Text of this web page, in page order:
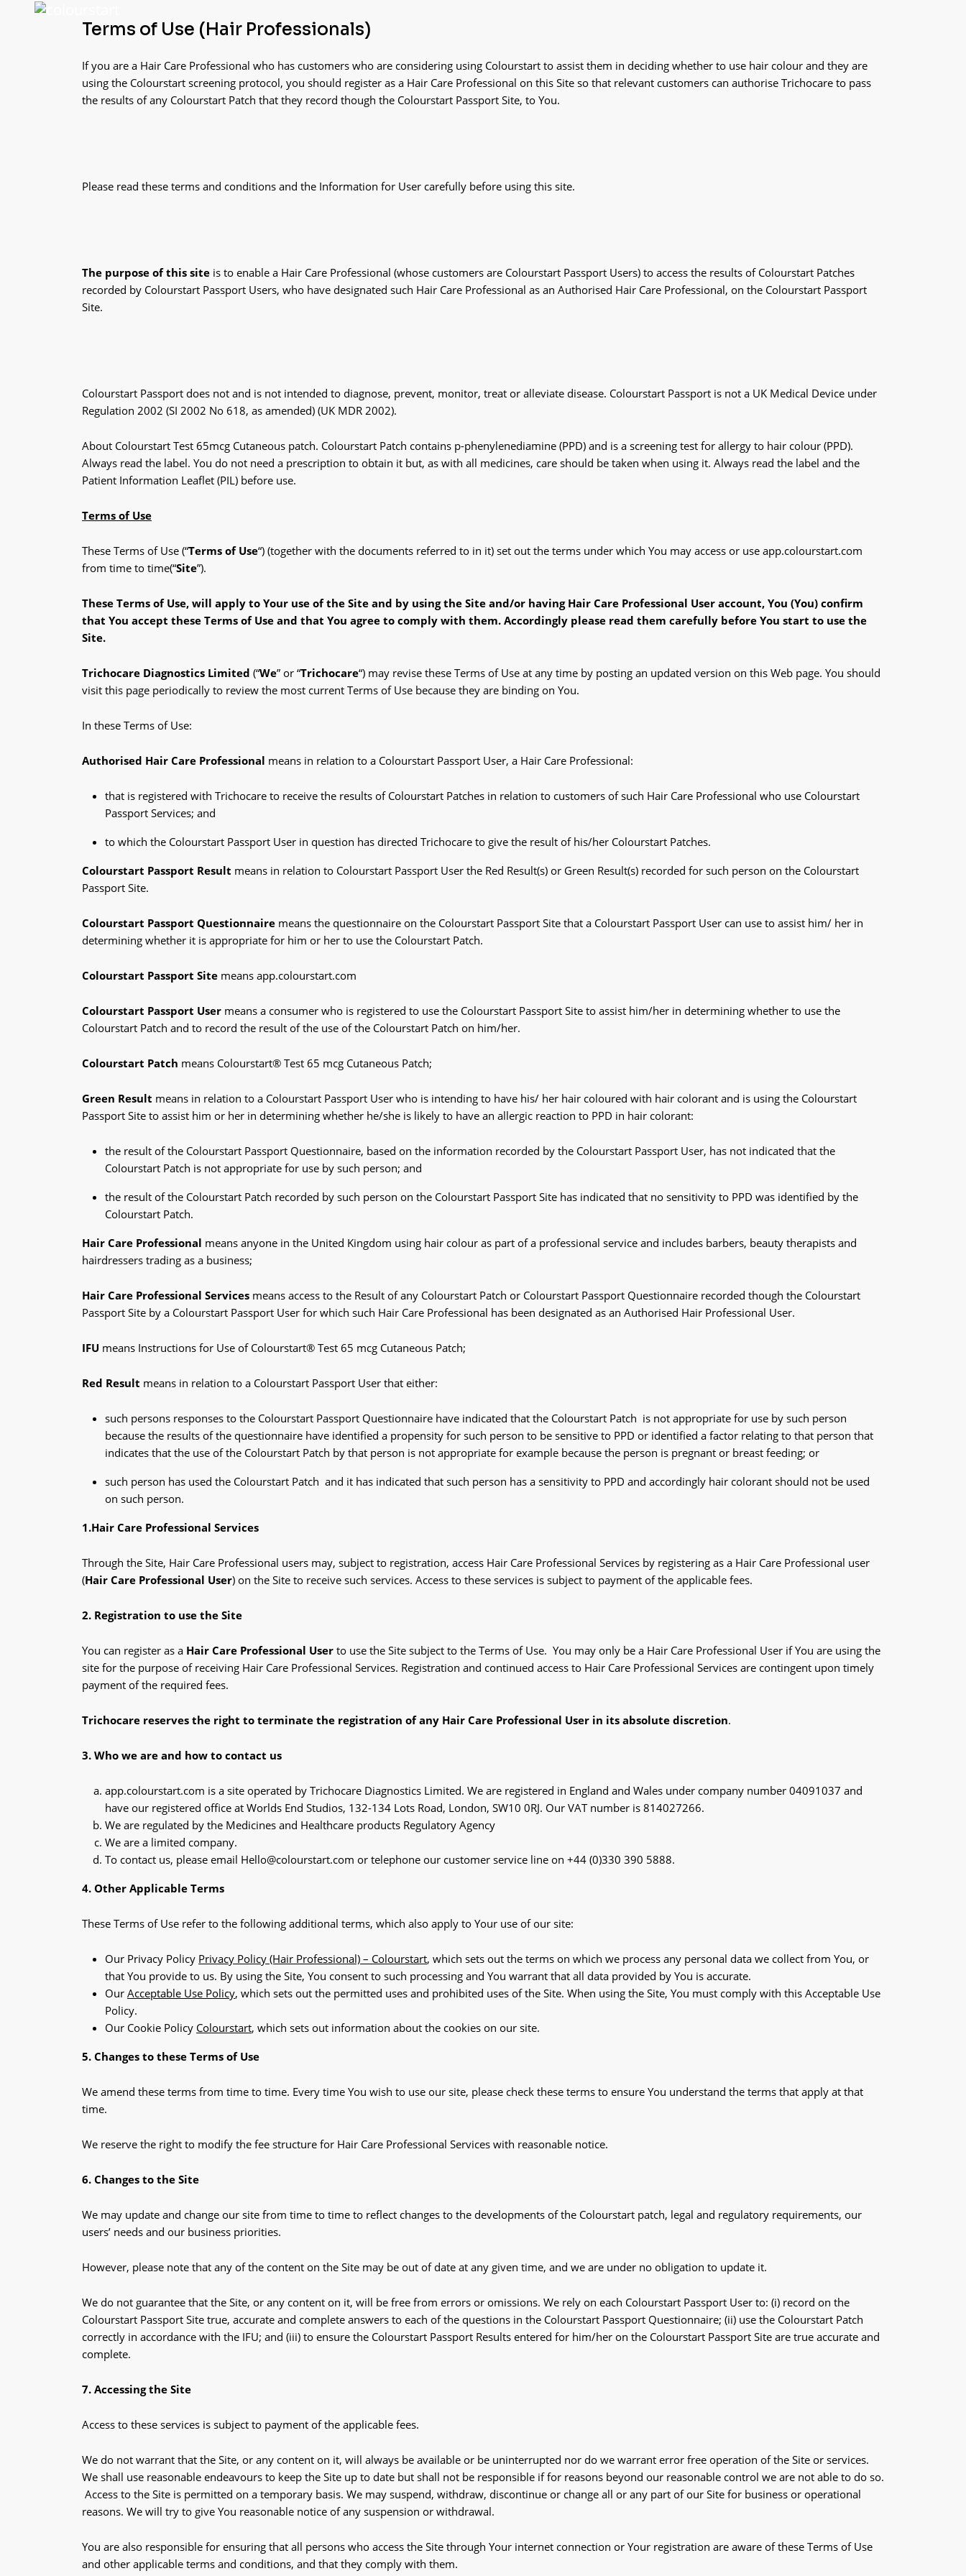
Terms of Use (Hair Professionals)
If you are a Hair Care Professional who has customers who are considering using Colourstart to assist them in deciding whether to use hair colour and they are
using the Colourstart screening protocol, you should register as a Hair Care Professional on this Site so that relevant customers can authorise Trichocare to pass
the results of any Colourstart Patch that they record though the Colourstart Passport Site, to You.
Please read these terms and conditions and the Information for User carefully before using this site.
The purpose of this site is to enable a Hair Care Professional (whose customers are Colourstart Passport Users) to access the results of Colourstart Patches
recorded by Colourstart Passport Users, who have designated such Hair Care Professional as an Authorised Hair Care Professional, on the Colourstart Passport
Site.
Colourstart Passport does not and is not intended to diagnose, prevent, monitor, treat or alleviate disease. Colourstart Passport is not a UK Medical Device under
Regulation 2002 (SI 2002 No 618, as amended) (UK MDR 2002).
About Colourstart Test 65mcg Cutaneous patch. Colourstart Patch contains p-phenylenediamine (PPD) and is a screening test for allergy to hair colour (PPD).
Always read the label. You do not need a prescription to obtain it but, as with all medicines, care should be taken when using it. Always read the label and the
Patient Information Leaflet (PIL) before use.
Terms of Use
These Terms of Use (“Terms of Use“) (together with the documents referred to in it) set out the terms under which You may access or use app.colourstart.com
from time to time(“Site”).
These Terms of Use, will apply to Your use of the Site and by using the Site and/or having Hair Care Professional User account, You (You) confirm
that You accept these Terms of Use and that You agree to comply with them. Accordingly please read them carefully before You start to use the
Site.
Trichocare Diagnostics Limited (“We” or “Trichocare“) may revise these Terms of Use at any time by posting an updated version on this Web page. You should
visit this page periodically to review the most current Terms of Use because they are binding on You.
In these Terms of Use:
Authorised Hair Care Professional means in relation to a Colourstart Passport User, a Hair Care Professional:
that is registered with Trichocare to receive the results of Colourstart Patches in relation to customers of such Hair Care Professional who use Colourstart
Passport Services; and
to which the Colourstart Passport User in question has directed Trichocare to give the result of his/her Colourstart Patches.
Colourstart Passport Result means in relation to Colourstart Passport User the Red Result(s) or Green Result(s) recorded for such person on the Colourstart
Passport Site.
Colourstart Passport Questionnaire means the questionnaire on the Colourstart Passport Site that a Colourstart Passport User can use to assist him/ her in
determining whether it is appropriate for him or her to use the Colourstart Patch.
Colourstart Passport Site means app.colourstart.com
Colourstart Passport User means a consumer who is registered to use the Colourstart Passport Site to assist him/her in determining whether to use the
Colourstart Patch and to record the result of the use of the Colourstart Patch on him/her.
Colourstart Patch means Colourstart® Test 65 mcg Cutaneous Patch;
Green Result means in relation to a Colourstart Passport User who is intending to have his/ her hair coloured with hair colorant and is using the Colourstart
Passport Site to assist him or her in determining whether he/she is likely to have an allergic reaction to PPD in hair colorant:
the result of the Colourstart Passport Questionnaire, based on the information recorded by the Colourstart Passport User, has not indicated that the
Colourstart Patch is not appropriate for use by such person; and
the result of the Colourstart Patch recorded by such person on the Colourstart Passport Site has indicated that no sensitivity to PPD was identified by the
Colourstart Patch.
Hair Care Professional means anyone in the United Kingdom using hair colour as part of a professional service and includes barbers, beauty therapists and
hairdressers trading as a business;
Hair Care Professional Services means access to the Result of any Colourstart Patch or Colourstart Passport Questionnaire recorded though the Colourstart
Passport Site by a Colourstart Passport User for which such Hair Care Professional has been designated as an Authorised Hair Professional User.
IFU means Instructions for Use of Colourstart® Test 65 mcg Cutaneous Patch;
Red Result means in relation to a Colourstart Passport User that either:
such persons responses to the Colourstart Passport Questionnaire have indicated that the Colourstart Patch is not appropriate for use by such person
because the results of the questionnaire have identified a propensity for such person to be sensitive to PPD or identified a factor relating to that person that
indicates that the use of the Colourstart Patch by that person is not appropriate for example because the person is pregnant or breast feeding; or
such person has used the Colourstart Patch and it has indicated that such person has a sensitivity to PPD and accordingly hair colorant should not be used
on such person.
1.Hair Care Professional Services
Through the Site, Hair Care Professional users may, subject to registration, access Hair Care Professional Services by registering as a Hair Care Professional user
(Hair Care Professional User) on the Site to receive such services. Access to these services is subject to payment of the applicable fees.
2. Registration to use the Site
You can register as a Hair Care Professional User to use the Site subject to the Terms of Use. You may only be a Hair Care Professional User if You are using the
site for the purpose of receiving Hair Care Professional Services. Registration and continued access to Hair Care Professional Services are contingent upon timely
payment of the required fees.
Trichocare reserves the right to terminate the registration of any Hair Care Professional User in its absolute discretion.
3. Who we are and how to contact us
app.colourstart.com is a site operated by Trichocare Diagnostics Limited. We are registered in England and Wales under company number 04091037 and
have our registered office at Worlds End Studios, 132-134 Lots Road, London, SW10 0RJ. Our VAT number is 814027266.
We are regulated by the Medicines and Healthcare products Regulatory Agency
We are a limited company.
To contact us, please email Hello@colourstart.com or telephone our customer service line on +44 (0)330 390 5888.
4. Other Applicable Terms
These Terms of Use refer to the following additional terms, which also apply to Your use of our site:
Our Privacy Policy Privacy Policy (Hair Professional) – Colourstart, which sets out the terms on which we process any personal data we collect from You, or
that You provide to us. By using the Site, You consent to such processing and You warrant that all data provided by You is accurate.
Our Acceptable Use Policy, which sets out the permitted uses and prohibited uses of the Site. When using the Site, You must comply with this Acceptable Use
Policy.
Our Cookie Policy Colourstart, which sets out information about the cookies on our site.
5. Changes to these Terms of Use
We amend these terms from time to time. Every time You wish to use our site, please check these terms to ensure You understand the terms that apply at that
time.
We reserve the right to modify the fee structure for Hair Care Professional Services with reasonable notice.
6. Changes to the Site
We may update and change our site from time to time to reflect changes to the developments of the Colourstart patch, legal and regulatory requirements, our
users’ needs and our business priorities.
However, please note that any of the content on the Site may be out of date at any given time, and we are under no obligation to update it.
We do not guarantee that the Site, or any content on it, will be free from errors or omissions. We rely on each Colourstart Passport User to: (i) record on the
Colourstart Passport Site true, accurate and complete answers to each of the questions in the Colourstart Passport Questionnaire; (ii) use the Colourstart Patch
correctly in accordance with the IFU; and (iii) to ensure the Colourstart Passport Results entered for him/her on the Colourstart Passport Site are true accurate and
complete.
7. Accessing the Site
Access to these services is subject to payment of the applicable fees.
We do not warrant that the Site, or any content on it, will always be available or be uninterrupted nor do we warrant error free operation of the Site or services.
We shall use reasonable endeavours to keep the Site up to date but shall not be responsible if for reasons beyond our reasonable control we are not able to do so.
Access to the Site is permitted on a temporary basis. We may suspend, withdraw, discontinue or change all or any part of our Site for business or operational
reasons. We will try to give You reasonable notice of any suspension or withdrawal.
You are also responsible for ensuring that all persons who access the Site through Your internet connection or Your registration are aware of these Terms of Use
and other applicable terms and conditions, and that they comply with them.